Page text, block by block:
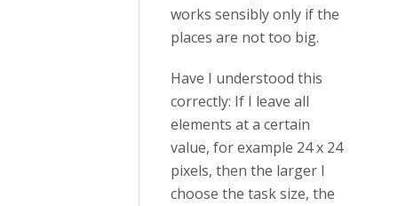
works sensibly only if the
places are not too big.
Have I understood this
correctly: If I leave all
elements at a certain
value, for example 24 x 24
pixels, then the larger I
choose the task size, the